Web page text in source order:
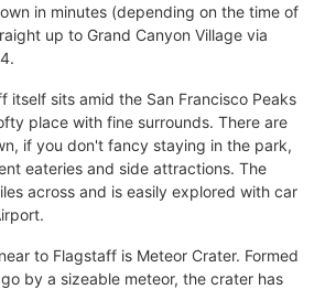
in minutes (depending on the time of
up to Grand Canyon Village via
itself sits amid the San Francisco Peaks
place with fine surrounds. There are
if you don't fancy staying in the park,
eateries and side attractions. The
across and is easily explored with car
to Flagstaff is Meteor Crater. Formed
by a sizeable meteor, the crater has